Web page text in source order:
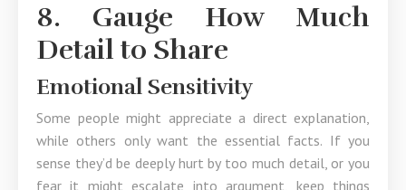
8. Gauge How Much
Detail to Share
Emotional Sensitivity
Some people might appreciate a direct explanation,
while others only want the essential facts. If you
sense they’d be deeply hurt by too much detail, or you
fear it might escalate into argument, keep things